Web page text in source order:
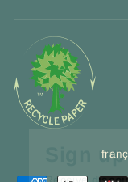
Sign up
INSCRIVEZ-